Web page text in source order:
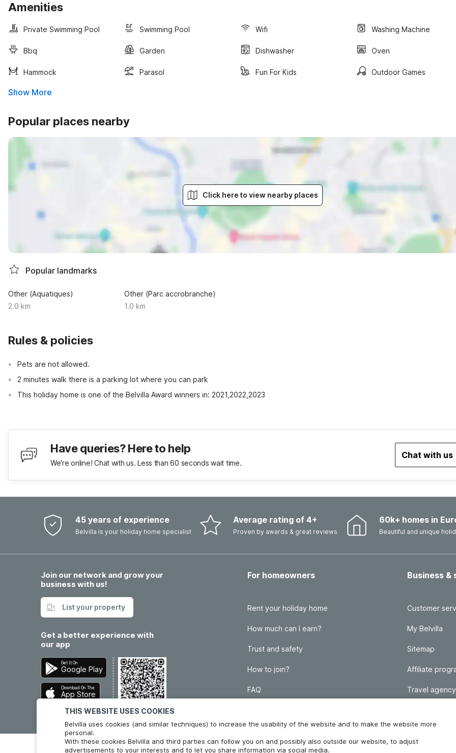
THIS WEBSITE USES COOKIES
Belvilla uses cookies (and similar techniques) to increase the usability of the website and to make the website more
personal.
With these cookies Belvilla and third parties can follow you on and possibly also outside our website, to adjust
advertisements to your interests and to let you share information via social media.
Amenities
Private Swimming Pool Swimming Pool Wifi Washing Machine
Bbq Garden Dishwasher Oven
Hammock Parasol Fun For Kids Outdoor Games
Show More
Popular places nearby
Click here to view nearby places
Popular landmarks
Other (Aquatiques)
2.0 km
Other (Parc accrobranche)
1.0 km
Rules & policies
Pets are not allowed.
2 minutes walk there is a parking lot where you can park
This holiday home is one of the Belvilla Award winners in: 2021,2022,2023
Have queries? Here to help
We're online! Chat with us. Less than 60 seconds wait time.
Chat with us
45 years of experience
Belvilla is your holiday home specialist
Average rating of 4+
Proven by awards & great reviews
60k+ homes in
Beautiful and unique
Join our network and grow your
business with us!
List your property
Get a better experience with
our app
Get It On
Google Play
Download On The
App Store
For homeowners
Rent your holiday home
How much can I earn?
Trust and safety
How to join?
FAQ
Business &
Customer
My Belvilla
Sitemap
Affiliate
Travel